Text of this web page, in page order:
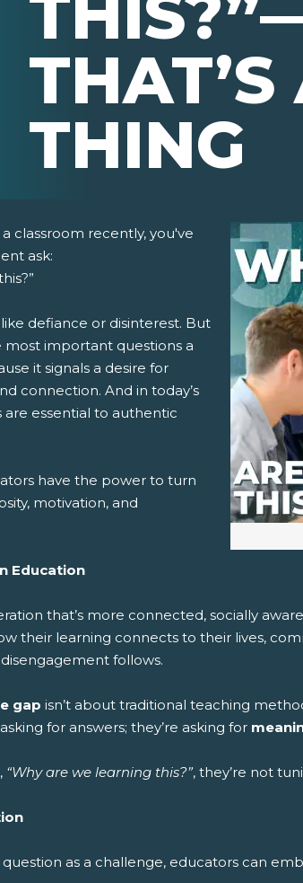
THING
Window)
Default Email Client)
classroom recently, you've
ask:
defiance or disinterest. But
most important questions a
it signals a desire for
connection. And in today’s
essential to authentic
have the power to turn
motivation, and
Education
that’s more connected, socially
their learning connects to their lives,
follows.
gap isn’t about traditional teaching
for answers; they’re asking for
“Why are we learning this?”, they’re not
as a challenge, educators can